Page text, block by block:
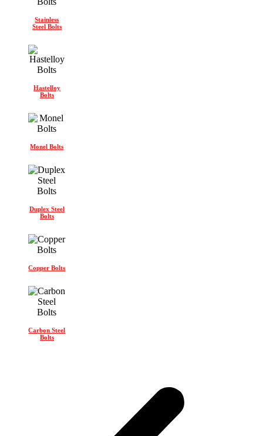
Stainless
Steel Bolts
Hastelloy
Bolts
Monel Bolts
Duplex Steel
Bolts
Copper Bolts
Carbon Steel
Bolts